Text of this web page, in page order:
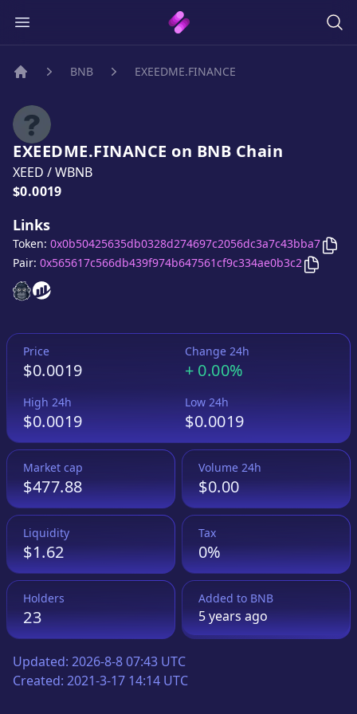
BNB EXEEDME.FINANCE
EXEEDME.FINANCE on BNB Chain
XEED /WBNB
Price:
$0.0019
Links
EXEEDME.FINANCE
EXEEDME.FINANCE
Token: 0x0b50425635db0328d274697c2056dc3a7c43bba7
Pair: 0x565617c566db439f974b647561cf9c334ae0b3c2 Copy
Price
$0.0019
Change 24h
+ 0.00%
High 24h
$0.0019
Low 24h
$0.0019
Market cap
$477.88
Volume 24h
$0.00
Liquidity
$1.62
Tax
0%
Holders
23
Added to BNB
5 yearsago
Updated: 2026-8-8 07:43 UTC
Created: 2021-3-17 14:14 UTC